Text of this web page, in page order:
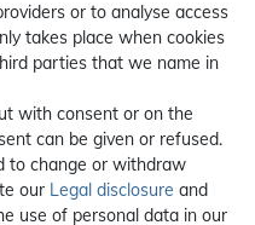
or to analyse access
takes place when cookies
parties that we name in
with consent or on the
can be given or refused.
to change or withdraw
our Legal disclosure and
use of personal data in our